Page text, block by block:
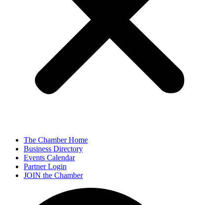
The Chamber Home
Business Directory
Events Calendar
Partner Login
JOIN the Chamber